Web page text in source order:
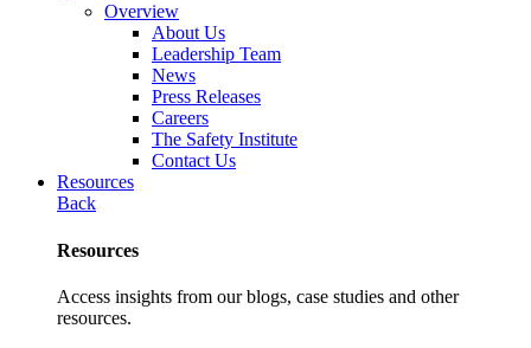
Overview
About Us
Leadership Team
News
Press Releases
Careers
The Safety Institute
Contact Us
Resources
Back
Resources
Access insights from our blogs, case studies and other
resources.